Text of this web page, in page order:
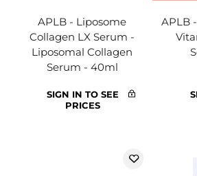
APLB - Liposome
Collagen LX Serum -
Liposomal Collagen
Serum - 40ml
SIGN IN TO SEE
PRICES
APLB